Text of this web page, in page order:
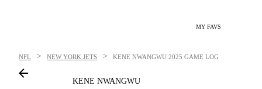
MY FAVS
NFL > NEW YORK JETS > KENE NWANGWU 2025 GAME LOG
KENE NWANGWU